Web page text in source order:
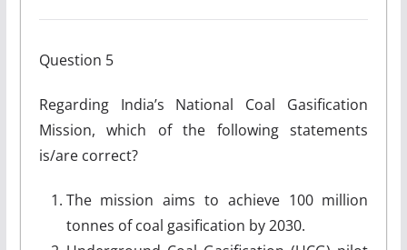
Question 5
Regarding India’s National Coal Gasification
Mission, which of the following statements
is/are correct?
The mission aims to achieve 100 million
tonnes of coal gasification by 2030.